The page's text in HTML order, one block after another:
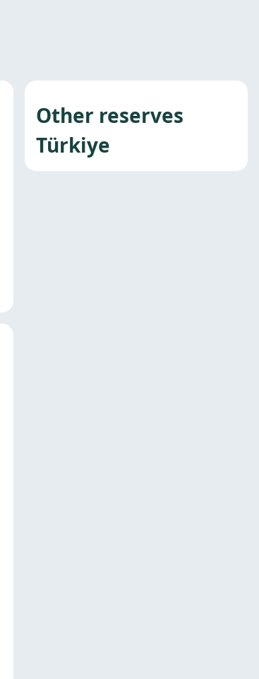
Other reserves
Türkiye